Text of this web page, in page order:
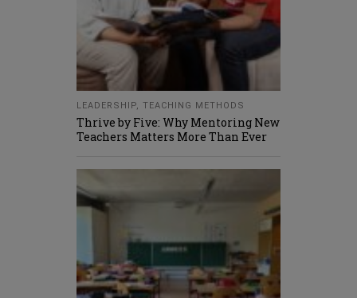
LEADERSHIP, TEACHING METHODS
Thrive by Five: Why Mentoring New
Teachers Matters More Than Ever